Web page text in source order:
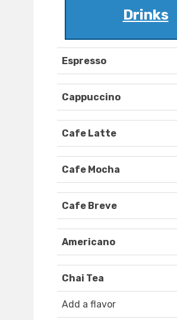
Drinks
Espresso
Cappuccino
Cafe Latte
Cafe Mocha
Cafe Breve
Americano
Chai Tea
Add a flavor